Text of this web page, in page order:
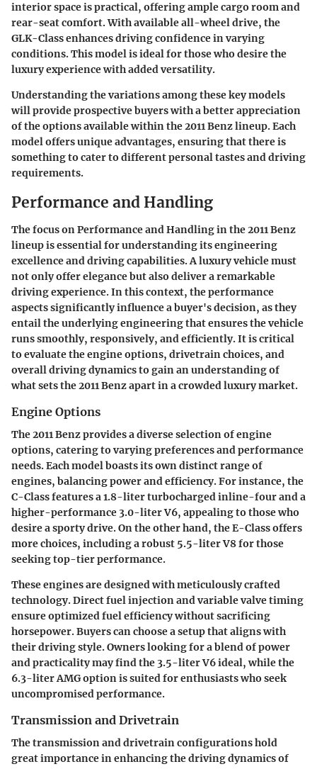
interior space is practical, offering ample cargo room and
rear-seat comfort. With available all-wheel drive, the
GLK-Class enhances driving confidence in varying
conditions. This model is ideal for those who desire the
luxury experience with added versatility.
Understanding the variations among these key models
will provide prospective buyers with a better appreciation
of the options available within the 2011 Benz lineup. Each
model offers unique advantages, ensuring that there is
something to cater to different personal tastes and driving
requirements.
Performance and Handling
The focus onPerformance and Handlingin the 2011 Benz
lineup is essential for understanding its engineering
excellence and driving capabilities. A luxury vehicle must
not only offer elegance but also deliver a remarkable
driving experience. In this context, the performance
aspects significantly influence a buyer's decision, as they
entail the underlying engineering that ensures the vehicle
runs smoothly, responsively, and efficiently. It is critical
to evaluate the engine options, drivetrain choices, and
overall driving dynamics to gain an understanding of
what sets the 2011 Benz apart in a crowded luxury market.
Engine Options
The 2011 Benz provides a diverse selection of engine
options, catering to varying preferences and performance
needs. Each model boasts its own distinct range of
engines, balancing power and efficiency. For instance, the
C-Class features a 1.8-liter turbocharged inline-four and a
higher-performance 3.0-liter V6, appealing to those who
desire a sporty drive. On the other hand, the E-Class offers
more choices, including a robust 5.5-liter V8 for those
seeking top-tier performance.
These engines are designed with meticulously crafted
technology. Direct fuel injection and variable valve timing
ensure optimized fuel efficiency without sacrificing
horsepower. Buyers can choose a setup that aligns with
their driving style. Owners looking for a blend of power
and practicality may find the 3.5-liter V6 ideal, while the
6.3-liter AMG option is suited for enthusiasts who seek
uncompromised performance.
Transmission and Drivetrain
The transmission and drivetrain configurations hold
great importance in enhancing the driving dynamics of